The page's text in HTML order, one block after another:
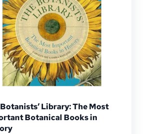
Library: The Most
Botanical Books in